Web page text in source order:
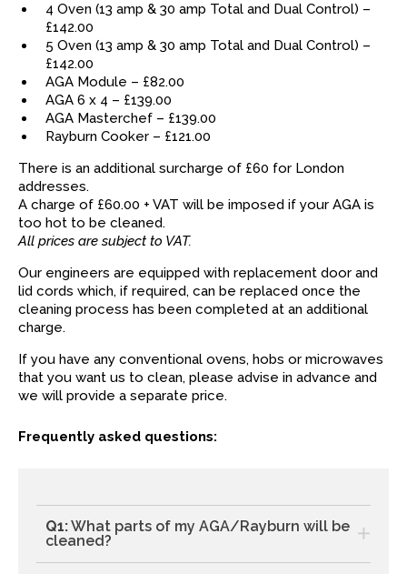
4 Oven (13 amp & 30 amp Total and Dual Control) –
£142.00
5 Oven (13 amp & 30 amp Total and Dual Control) –
£142.00
AGA Module – £82.00
AGA 6 x 4 – £139.00
AGA Masterchef – £139.00
Rayburn Cooker – £121.00
There is an additional surcharge of £60 for London
addresses.
A charge of £60.00 + VAT will be imposed if your AGA is
too hot to be cleaned.
All prices are subject to VAT.
Our engineers are equipped with replacement door and
lid cords which, if required, can be replaced once the
cleaning process has been completed at an additional
charge.
If you have any conventional ovens, hobs or microwaves
that you want us to clean, please advise in advance and
we will provide a separate price.
Frequently asked questions:
Q1:What parts of my AGA/Rayburn will be
cleaned?